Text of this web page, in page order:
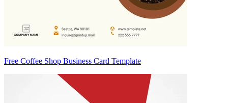
Free Coffee Shop Business Card Template